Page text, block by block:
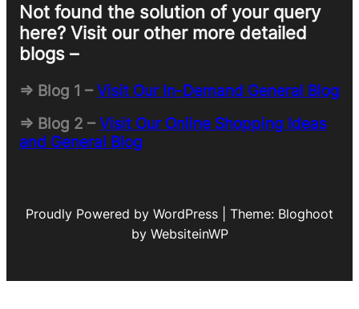
Not found the solution of your query
here? Visit our other more detailed
blogs –
=> Blog 1 –Visit Our In-Demand General Blog
=> Blog 2 –Visit Our Online Shopping Ideas
and General Blog
Proudly Powered by WordPress | Theme: Bloghoot
by WebsiteinWP